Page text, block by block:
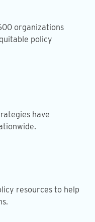
organizations
policy
have
resources to help